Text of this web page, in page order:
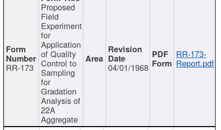
RR-173
Proposed
Field
Experiment
for
Application
of Quality
Control to
Sampling
for
Gradation
Analysis of
22A
Aggregate
04/01/1968
RR-173-
Report.pdf